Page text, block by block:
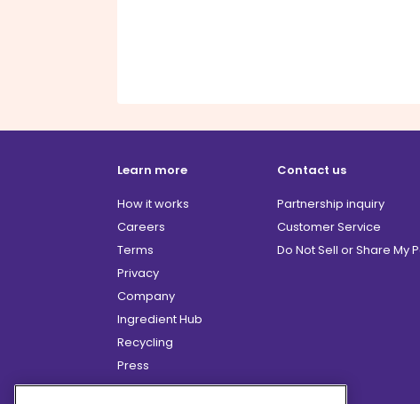
Learn more
How it works
Careers
Terms
Privacy
Company
Ingredient Hub
Recycling
Press
Affiliate Program
Contact us
Partnership inquiry
Customer Service
Do Not Sell or Share My